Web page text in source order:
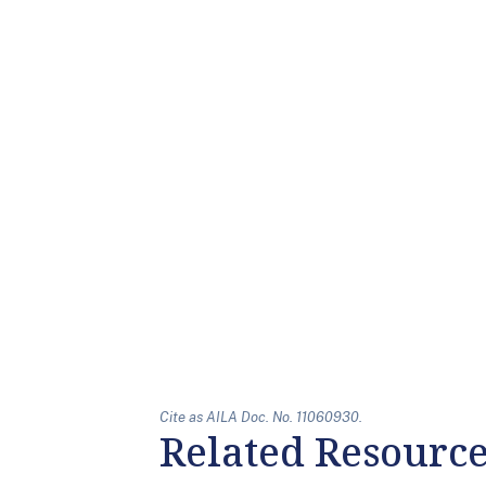
Cite as AILA Doc. No. 11060930.
Related